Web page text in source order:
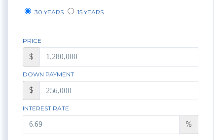
30 YEARS 15 YEARS
PRICE
$
DOWN PAYMENT
$
INTEREST RATE
%